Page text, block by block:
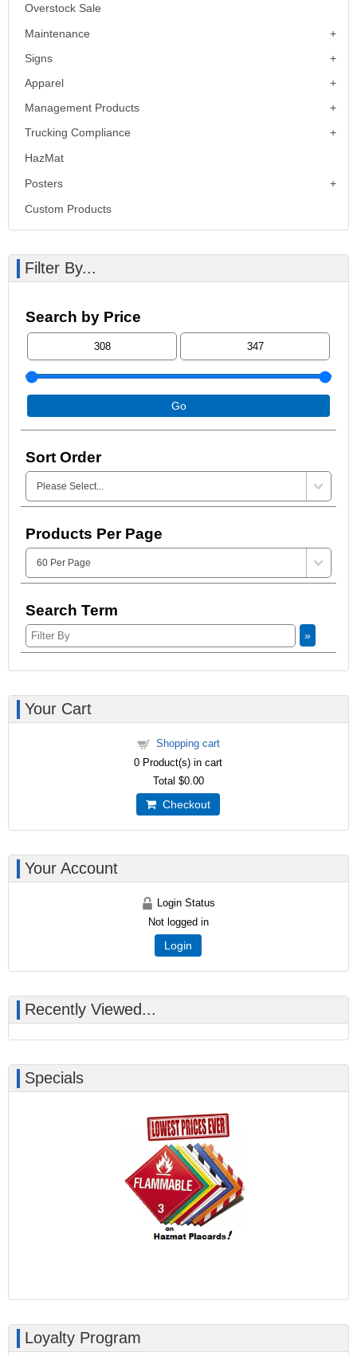
Overstock Sale
Maintenance
Signs
Apparel
Management Products
Trucking Compliance
HazMat
Posters
Custom Products
Filter By...
Search by Price
Go
Sort Order
Products Per Page
Search Term
»
Your Cart
Shopping cart
0 Product(s) in cart
Total $0.00
Checkout
Your Account
Login Status
Not logged in
Login
Recently Viewed...
Specials
Loyalty Program